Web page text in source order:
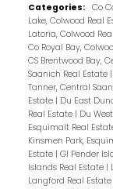
Categories: Co
Lake, Colwood Real
Latoria, Colwood
Co Royal Bay,
CS Brentwood Bay,
Saanich Real Estate |
Tanner, Central
Estate | Du East
Real Estate | Du
Esquimalt Real
Kinsmen Park,
Estate | GI Pender
Islands Real Estate |
Langford Real Estate